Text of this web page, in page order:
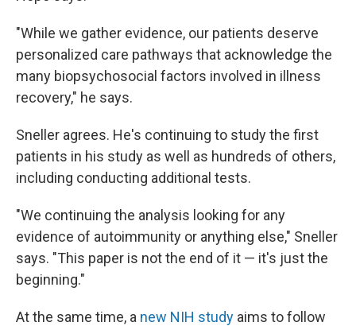
"While we gather evidence, our patients deserve
personalized care pathways that acknowledge the
many biopsychosocial factors involved in illness
recovery," he says.
Sneller agrees. He's continuing to study the first
patients in his study as well as hundreds of others,
including conducting additional tests.
"We continuing the analysis looking for any
evidence of autoimmunity or anything else," Sneller
says. "This paper is not the end of it — it's just the
beginning."
At the same time, a new NIH study aims to follow